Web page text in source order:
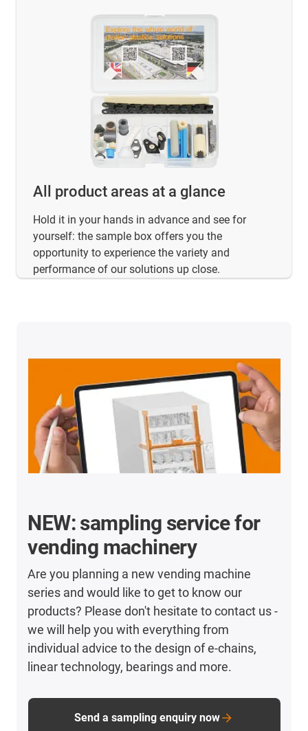
All product areas at a glance
Hold it in your hands in advance and see for
yourself: the sample box offers you the
opportunity to experience the variety and
performance of our solutions up close.
NEW: sampling service for
vending machinery
Are you planning a new vending machine
series and would like to get to know our
products? Please don't hesitate to contact us -
we will help you with everything from
individual advice to the design of e-chains,
linear technology, bearings and more.
Send a sampling enquiry now